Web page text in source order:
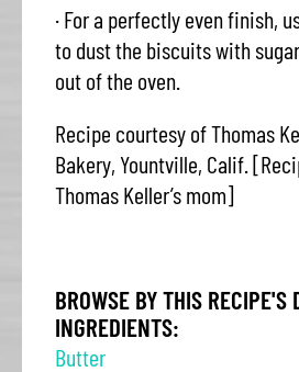
· For a perfectly even finish,
to dust the biscuits with
out of the oven.
Recipe courtesy of Thomas
Bakery, Yountville, Calif.
Thomas Keller’s mom]
BROWSE BY THIS RECIPE'S
INGREDIENTS:
Butter